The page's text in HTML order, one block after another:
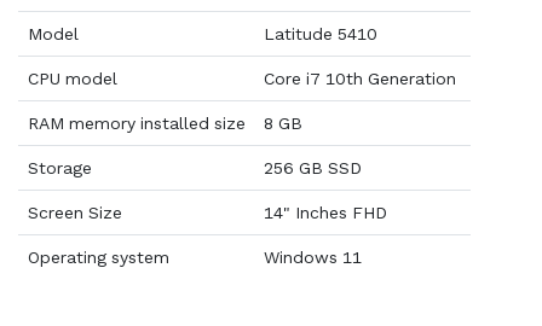
Model Latitude 5410
CPU model Core i7 10th Generation
RAM memory installed size 8 GB
Storage 256 GB SSD
Screen Size 14" Inches FHD
Operating system Windows 11